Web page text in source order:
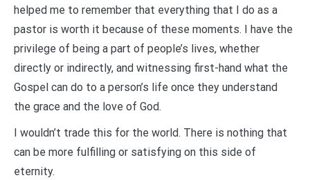
helped me to remember that everything that I do as a
pastor is worth it because of these moments. I have the
privilege of being a part of people’s lives, whether
directly or indirectly, and witnessing first-hand what the
Gospel can do to a person’s life once they understand
the grace and the love of God.
I wouldn’t trade this for the world. There is nothing that
can be more fulfilling or satisfying on this side of
eternity.